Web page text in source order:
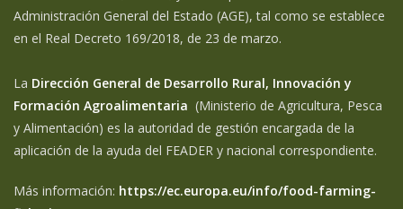
Administración General del Estado (AGE), tal como se establece
en el Real Decreto 169/2018, de 23 de marzo.
La Dirección General de Desarrollo Rural, Innovación y
Formación Agroalimentaria (Ministerio de Agricultura, Pesca
y Alimentación) es la autoridad de gestión encargada de la
aplicación de la ayuda del FEADER y nacional correspondiente.
Más información: https://ec.europa.eu/info/food-farming-